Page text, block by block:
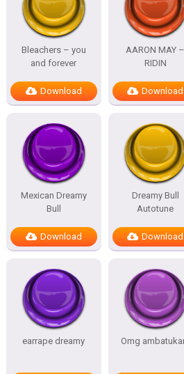
Bleachers – you
and forever
Download
AARON MAY –
RIDIN
Download
Mexican Dreamy
Bull
Download
Dreamy Bull
Autotune
Download
earrape dreamy Omg